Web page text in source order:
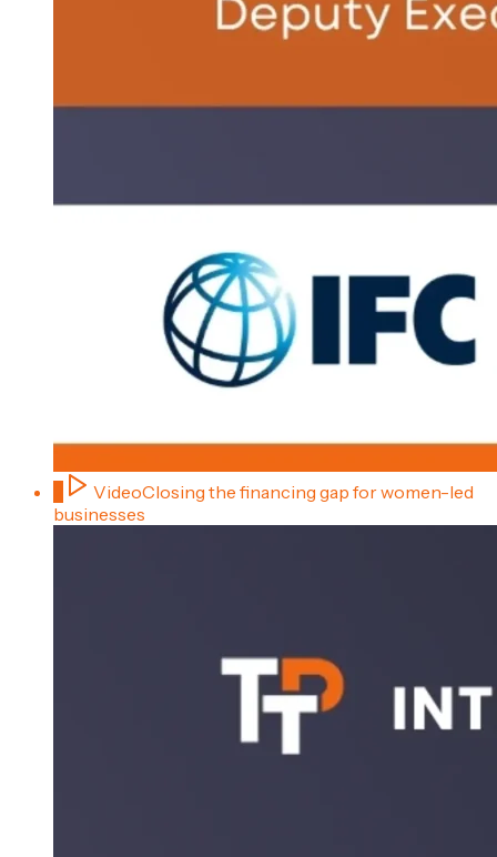
VideoClosing the financing gap for women-led
businesses